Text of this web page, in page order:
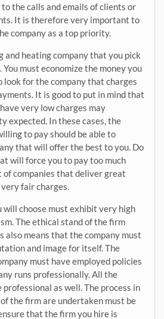
to the calls and emails of clients or
It is therefore very important to
company as a top priority.
and heating company that you pick
must economize the money you
look for the company that charges
It is good to put in mind that
very low charges may
expected. In these cases, the
to pay should be able to
that will offer the best to you. Do
will force you to pay too much
of companies that deliver great
fair charges.
will choose must exhibit very high
The ethical stand of the firm
also means that the company must
and image for itself. The
must have employed policies
runs professionally. All the
professional as well. The process in
the firm are undertaken must be
that the firm you hire is